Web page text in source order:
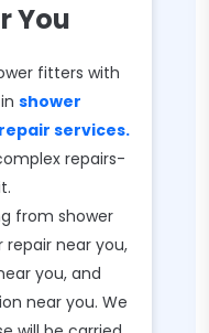
You
fitters with
shower
services.
repairs-
from shower
near you,
you, and
near you. We